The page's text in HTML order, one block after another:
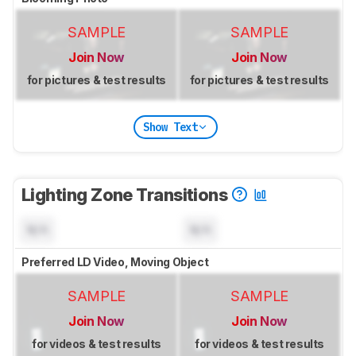
SAMPLE
Join Now
for pictures & test results
SAMPLE
Join Now
for pictures & test results
Show Text
Lighting Zone Transitions
Preferred LD Video, Moving Object
SAMPLE
Join Now
for videos & test results
SAMPLE
Join Now
for videos & test results